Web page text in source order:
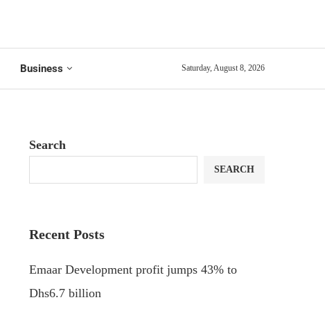
Business Saturday, August 8, 2026
Search
SEARCH
Recent Posts
Emaar Development profit jumps 43% to
Dhs6.7 billion